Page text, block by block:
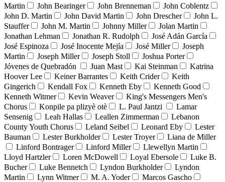
Martin
John Bearinger John Brenneman
John Coblentz
John D. Martin
John David Martin John Drescher
John L.
Stauffer
John M. Martin Johnny Miller
Jolan Martin
Jonathan Lehman
Jonathan R. Rudolph
José Adán García
José Espinoza
José Inocente Mejía José Miller
Joseph
Martin
Joseph Miller Joseph Stoll
Joshua Porter
Jóvenes de Quebradón
Juan Mast Kai Steinman
Katrina
Hoover Lee
Keiner Barrantes Keith Crider
Keith
Gingerich
Kendall Fox Kenneth Eby
Kenneth Good
Kenneth Witmer
Kevin Weaver
King's Messengers Men's
Chorus
Konpile pa plizyè otè L. Paul Jantzi
Lamar
Sensenig
Leah Hallas Leallen Zimmerman
Lebanon
County Youth Chorus
Leland Seibel Leonard Eby
Lester
Bauman
Lester Burkholder Lester Troyer
Liana de Miller
Linford Bontrager
Linford Miller
Llewellyn Martin
Lloyd Hartzler
Loren McDowell Loyal Ebersole
Luke B.
Bucher
Luke Bennetch Lyndon Burkholder
Lyndon
Martin
Lynn Witmer M. A. Yoder
Marcos Gascho